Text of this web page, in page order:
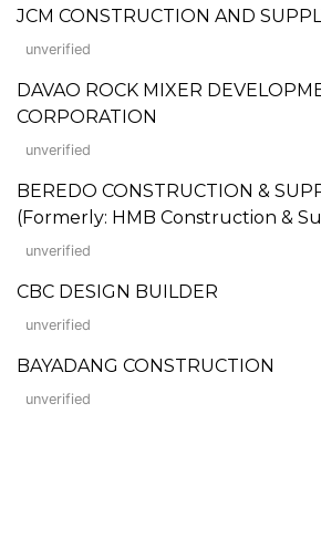
JCM CONSTRUCTION AND
unverified
DAVAO ROCK MIXER
CORPORATION
unverified
BEREDO CONSTRUCTION &
(Formerly: HMB Construction &
unverified
CBC DESIGN BUILDER
unverified
BAYADANG CONSTRUCTION
unverified